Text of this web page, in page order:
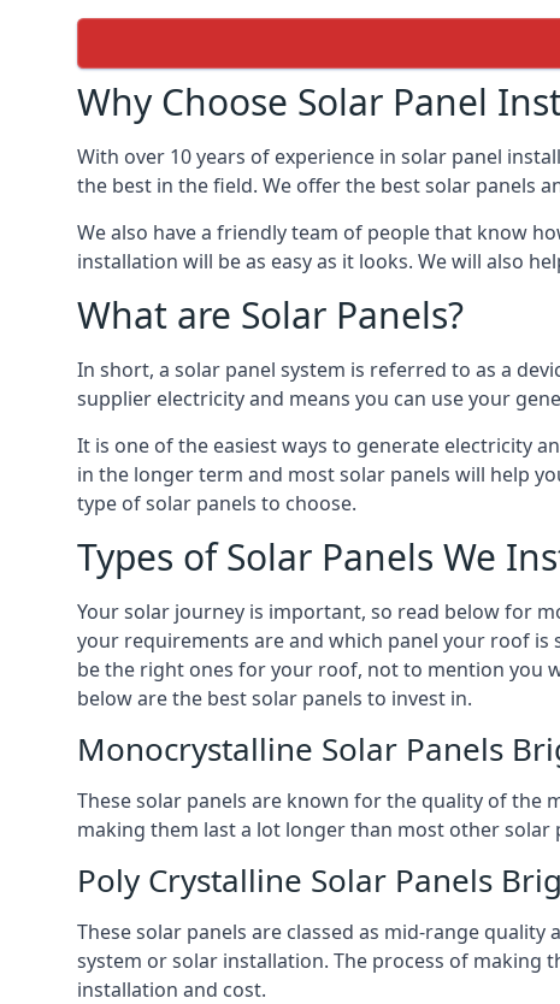
Why Choose Solar Panel
With over 10 years of experience in solar panel
the best in the field. We offer the best solar panels
We also have a friendly team of people that know
installation will be as easy as it looks. We will also
What are Solar Panels?
In short, a solar panel system is referred to as a
supplier electricity and means you can use your
It is one of the easiest ways to generate electricity
in the longer term and most solar panels will help
type of solar panels to choose.
Types of Solar Panels We
Your solar journey is important, so read below for
your requirements are and which panel your roof is
be the right ones for your roof, not to mention you
below are the best solar panels to invest in.
Monocrystalline Solar Panels
These solar panels are known for the quality of the
making them last a lot longer than most other solar
Poly Crystalline Solar Panels
These solar panels are classed as mid-range
system or solar installation. The process of making
installation and cost.